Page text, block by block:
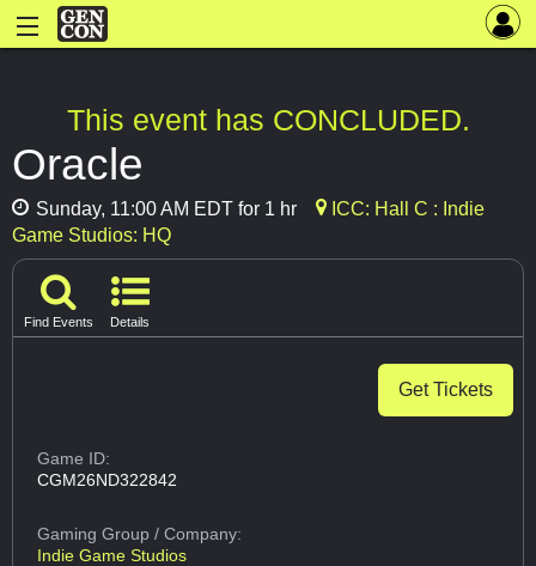
This event has CONCLUDED.
Oracle
Sunday, 11:00 AM EDT for 1 hr
ICC: Hall C : Indie
Game Studios: HQ
Find Events Details
Get Tickets
Game ID:
CGM26ND322842
Gaming Group/ Company:
Indie Game Studios